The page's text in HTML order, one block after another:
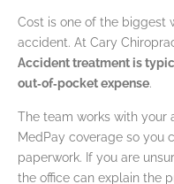
Cost is one of the biggest
accident. At Cary
Accident treatment is
out‑of‑pocket expense.
The team works with your
MedPay coverage so you
paperwork. If you are
the office can explain the